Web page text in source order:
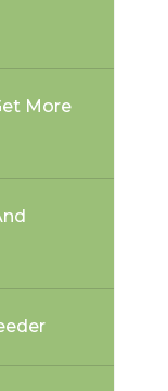
More